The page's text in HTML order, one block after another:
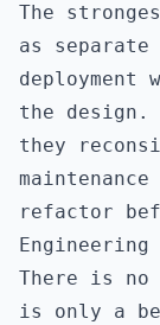
The
as
the
they
refactor
There is
is only a